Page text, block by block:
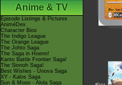
Anime & TV
Episode Listings & Pictures
AniméDex
Character Bios
The Indigo League
The Orange League
The Johto Saga
The Saga in Hoenn!
Kanto Battle Frontier Saga!
The Sinnoh Saga!
Best Wishes - Unova Saga
XY - Kalos Saga
Sun & Moon - Alola Saga